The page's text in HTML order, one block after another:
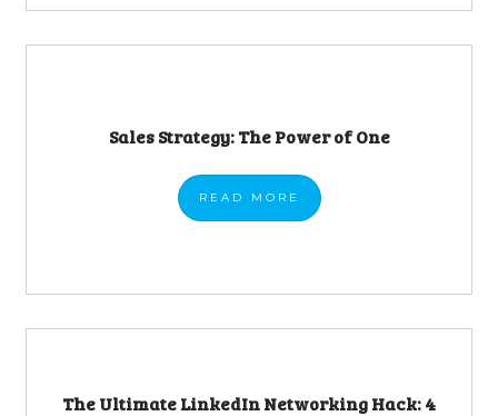
Sales Strategy: The Power of One
READ MORE
The Ultimate LinkedIn Networking Hack: 4